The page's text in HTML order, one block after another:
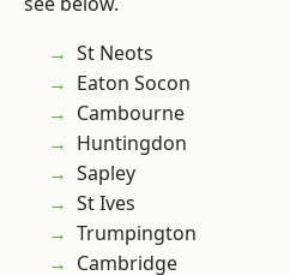
St Neots
Eaton Socon
Cambourne
Huntingdon
Sapley
St Ives
Trumpington
Cambridge